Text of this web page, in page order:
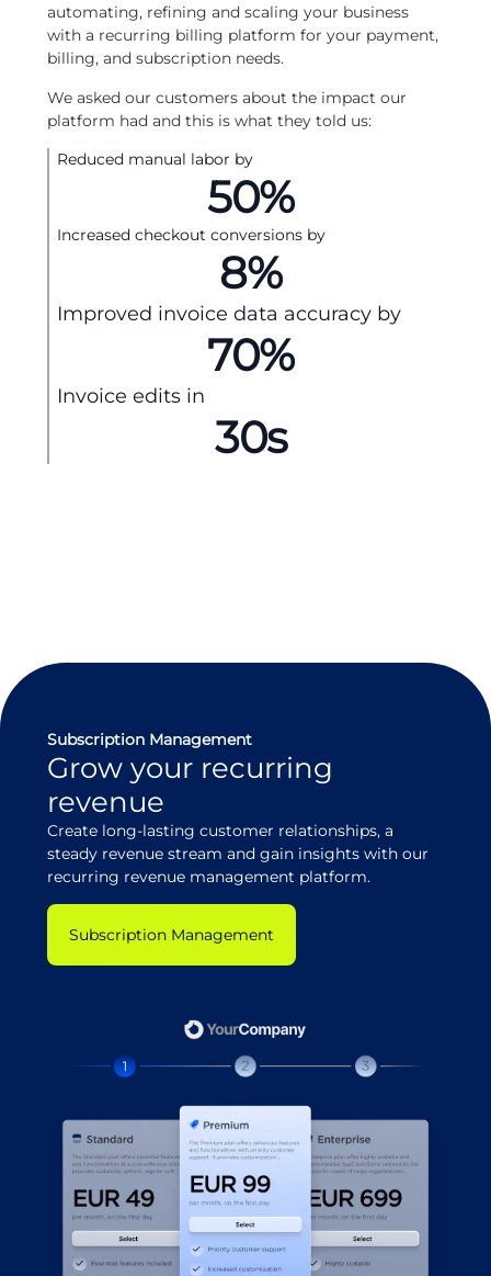
automating, refining and scaling your business
with a recurring billing platform for your payment,
billing, and subscription needs.
We asked our customers about the impact our
platform had and this is what they told us:
Reduced manual labor by
50%
Increased checkout conversions by
8%
Improved invoice data accuracy by
70%
Invoice edits in
30s
Subscription Management
Grow your recurring
revenue
Create long-lasting customer relationships, a
steady revenue stream and gain insights with our
recurring revenue management platform.
Subscription Management